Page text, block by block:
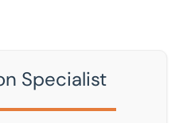
Specialist